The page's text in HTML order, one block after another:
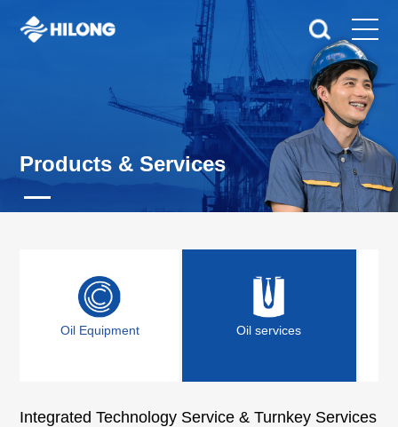
Products & Services
Oil Equipment Oil services
Integrated Technology Service & Turnkey Services